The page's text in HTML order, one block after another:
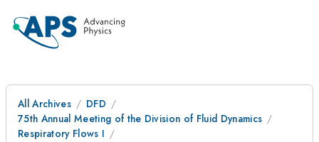
All Archives
DFD
75th Annual Meeting of the Division of Fluid Dynamics
Respiratory Flows I